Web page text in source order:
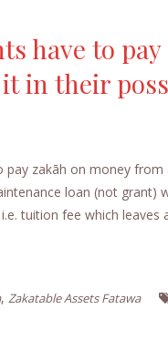
have to
in their
pay zakāh on money
loan (not grant)
tuition fee which leaves
, Zakatable Assets Fatawa